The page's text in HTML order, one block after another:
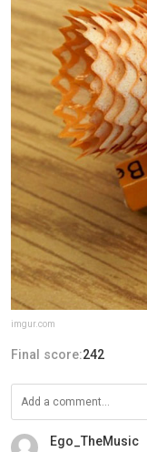
imgur.com
Final score:242
Ego_TheMusic